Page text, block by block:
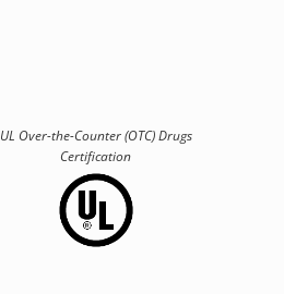
UL Over-the-Counter (OTC)Drugs
Certification